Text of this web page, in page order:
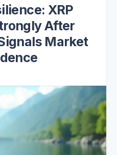
XRP
After
Market